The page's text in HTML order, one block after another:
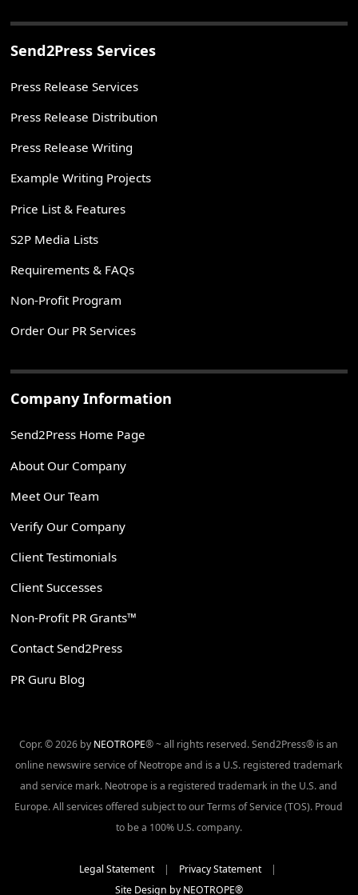
Send2Press Services
Press Release Services
Press Release Distribution
Press Release Writing
Example Writing Projects
Price List & Features
S2P Media Lists
Requirements & FAQs
Non-Profit Program
Order Our PR Services
Company Information
Send2Press Home Page
About Our Company
Meet Our Team
Verify Our Company
Client Testimonials
Client Successes
Non-Profit PR Grants™
Contact Send2Press
PR Guru Blog
Copr. © 2026 by NEOTROPE® ~ all rights reserved. Send2Press® is an
online newswire service of Neotrope and is a U.S. registered trademark
and service mark. Neotrope is a registered trademark in the U.S. and
Europe. All services offered subject to our Terms of Service (TOS). Proud
to be a 100% U.S. company.
Legal Statement| Privacy Statement|
Site Design by NEOTROPE®